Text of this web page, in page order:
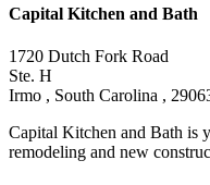
Capital Kitchen and Bath
1720 Dutch Fork Road
Ste. H
Irmo , South Carolina ,
Capital Kitchen and Bath is
remodeling and new